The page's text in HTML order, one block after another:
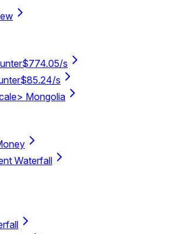
$774.05/s
$85.24/s
> Mongolia
Waterfall